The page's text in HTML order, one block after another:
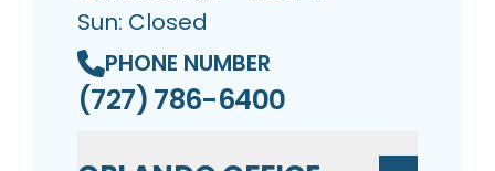
Sun: Closed
PHONE NUMBER
(727) 786-6400